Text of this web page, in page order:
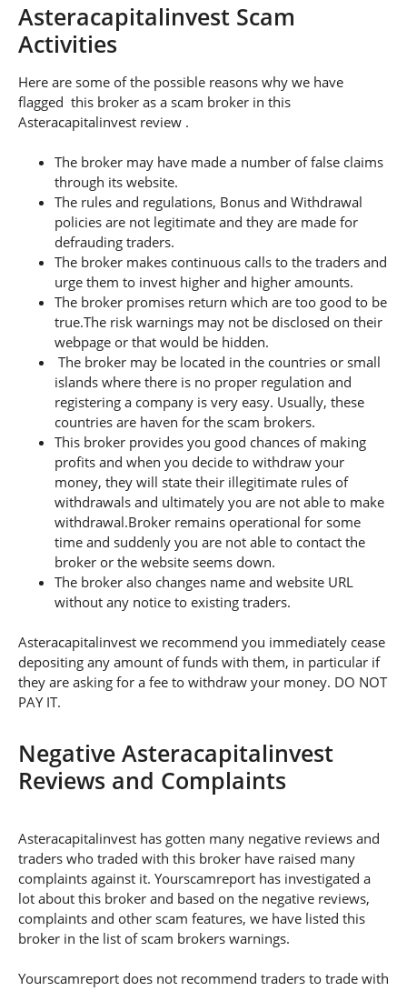
Asteracapitalinvest Scam
Activities
Here are some of the possible reasons why we have
flagged this broker as a scam broker in this
Asteracapitalinvest review .
The broker may have made a number of false claims
through its website.
The rules and regulations, Bonus and Withdrawal
policies are not legitimate and they are made for
defrauding traders.
The broker makes continuous calls to the traders and
urge them to invest higher and higher amounts.
The broker promises return which are too good to be
true.The risk warnings may not be disclosed on their
webpage or that would be hidden.
The broker may be located in the countries or small
islands where there is no proper regulation and
registering a company is very easy. Usually, these
countries are haven for the scam brokers.
This broker provides you good chances of making
profits and when you decide to withdraw your
money, they will state their illegitimate rules of
withdrawals and ultimately you are not able to make
withdrawal.Broker remains operational for some
time and suddenly you are not able to contact the
broker or the website seems down.
The broker also changes name and website URL
without any notice to existing traders.
Asteracapitalinvest we recommend you immediately cease
depositing any amount of funds with them, in particular if
they are asking for a fee to withdraw your money. DO NOT
PAY IT.
Negative Asteracapitalinvest
Reviews and Complaints
Asteracapitalinvest has gotten many negative reviews and
traders who traded with this broker have raised many
complaints against it. Yourscamreport has investigated a
lot about this broker and based on the negative reviews,
complaints and other scam features, we have listed this
broker in the list of scam brokers warnings.
Yourscamreport does not recommend traders to trade with